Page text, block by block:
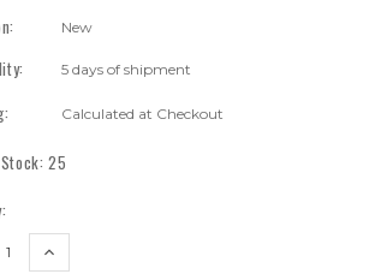
New
5 days of shipment
Calculated at Checkout
25
INCREASE